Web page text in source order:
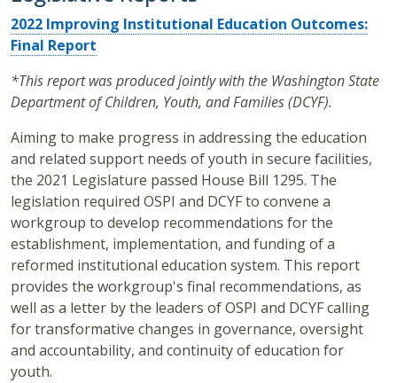
2022 Improving Institutional Education Outcomes:
Final Report
*This report was produced jointly with the Washington State
Department of Children, Youth, and Families (DCYF).
Aiming to make progress in addressing the education
and related support needs of youth in secure facilities,
the 2021 Legislature passed House Bill 1295. The
legislation required OSPI and DCYF to convene a
workgroup to develop recommendations for the
establishment, implementation, and funding of a
reformed institutional education system. This report
provides the workgroup's final recommendations, as
well as a letter by the leaders of OSPI and DCYF calling
for transformative changes in governance, oversight
and accountability, and continuity of education for
youth.